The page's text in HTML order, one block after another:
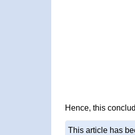
Hence, this
This article has